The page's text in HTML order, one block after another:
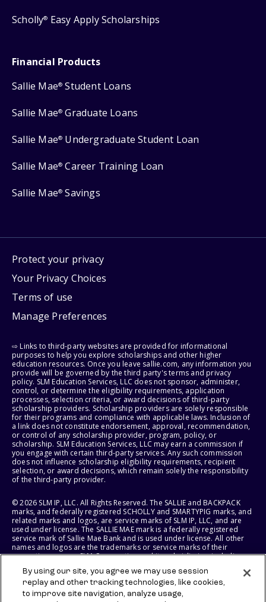
Scholly® Easy Apply Scholarships
Financial Products
Sallie Mae® Student Loans
Sallie Mae® Graduate Loans
Sallie Mae® Undergraduate Student Loan
Sallie Mae® Career Training Loan
Sallie Mae® Savings
Protect your privacy
Your Privacy Choices
Terms of use
Manage Preferences
⇨ Links to third-party websites are provided for informational
purposes to help you explore scholarships and other higher
education resources. Once you leave sallie.com, any information you
provide will be governed by the third party's terms and privacy
policy. SLM Education Services, LLC does not sponsor, administer,
control, or determine the eligibility requirements, application
processes, selection criteria, or award decisions of third-party
scholarship providers. Scholarship providers are solely responsible
for their programs and compliance with applicable laws. Inclusion of
a link does not constitute endorsement, approval, recommendation,
or control of any scholarship provider, program, policy, or
scholarship. SLM Education Services, LLC may earn a commission if
you engage with certain third-party services. Any such commission
does not influence scholarship eligibility requirements, recipient
selection, or award decisions, which remain solely the responsibility
of the third-party provider.
© 2026 SLM IP, LLC. All Rights Reserved. The SALLIE and BACKPACK
marks, and federally registered SCHOLLY and SMARTYPIG marks, and
related marks and logos, are service marks of SLM IP, LLC, and are
used under license. The SALLIE MAE mark is a federally registered
service mark of Sallie Mae Bank and is used under license. All other
names and logos are the trademarks or service marks of their
respective owners. SLM Corporation and its subsidiaries, including
States of America.
SLM EDUCATION SERVICES, LLC AND SALLIE MAE BANK RESERVE THE
By using our site, you agree we may use session
replay and other tracking technologies, like cookies,
to improve site navigation, analyze usage,